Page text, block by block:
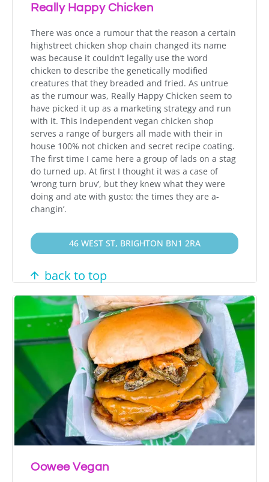
Really Happy Chicken
There was once a rumour that the reason a certain
highstreet chicken shop chain changed its name
was because it couldn’t legally use the word
chicken to describe the genetically modified
creatures that they breaded and fried. As untrue
as the rumour was, Really Happy Chicken seem to
have picked it up as a marketing strategy and run
with it. This independent vegan chicken shop
serves a range of burgers all made with their in
house 100% not chicken and secret recipe coating.
The first time I came here a group of lads on a stag
do turned up. At first I thought it was a case of
‘wrong turn bruv’, but they knew what they were
doing and ate with gusto: the times they are a-
changin’.
46 WEST ST, BRIGHTON BN1 2RA
back to top
Oowee Vegan